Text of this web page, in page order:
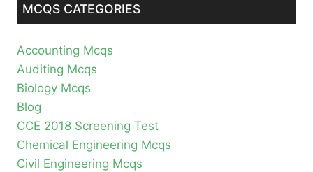
MCQS CATEGORIES
Accounting Mcqs
Auditing Mcqs
Biology Mcqs
Blog
CCE 2018 Screening Test
Chemical Engineering Mcqs
Civil Engineering Mcqs